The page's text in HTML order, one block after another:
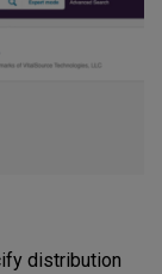
distribution